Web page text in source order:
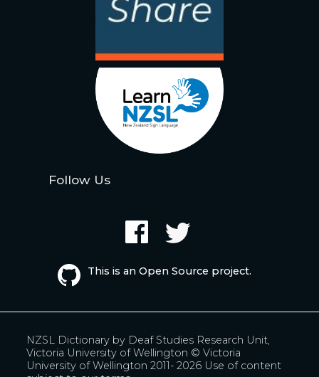
Follow Us
This is an Open Source project.
NZSL Dictionary by Deaf Studies Research Unit,
Victoria University of Wellington © Victoria
University of Wellington 2011- 2026 Use of content